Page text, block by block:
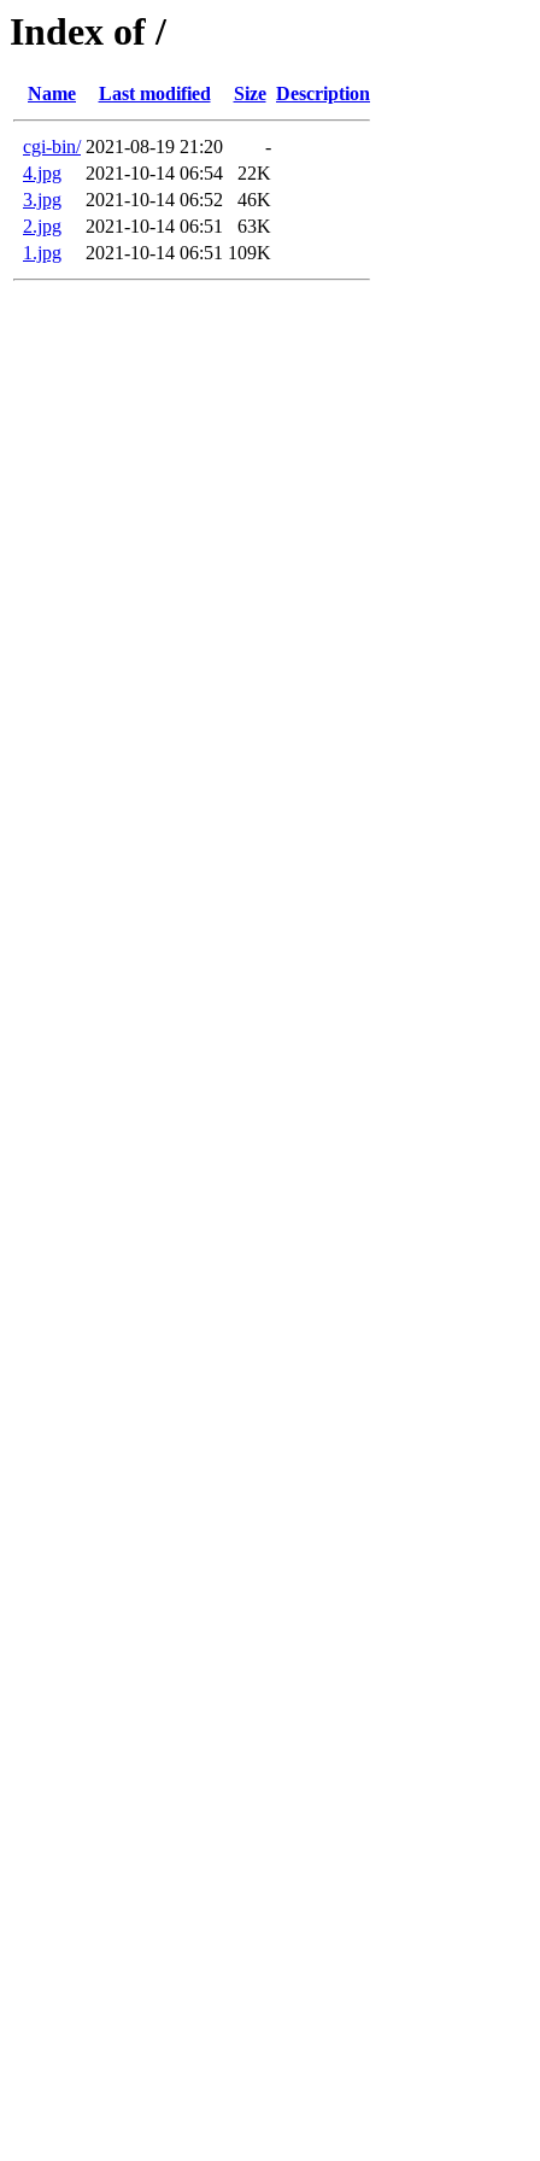
Index of /
Name Last modified Size Description
cgi-bin/ 2021-08-19 21:20
-
4.jpg
2021-10-14 06:54
22K
3.jpg
2021-10-14 06:52
46K
2.jpg
2021-10-14 06:51
63K
1.jpg
2021-10-14 06:51 109K